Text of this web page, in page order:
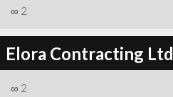
∞ 2
Elora Contracting Ltd
∞ 2